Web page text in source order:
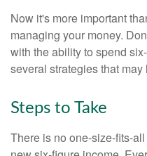
Now it's more important
managing your money.
with the ability to spend
several strategies that may
Steps to Take
There is no one-size-fits-